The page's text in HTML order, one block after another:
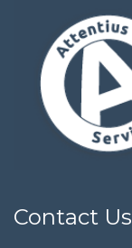
Contact Us